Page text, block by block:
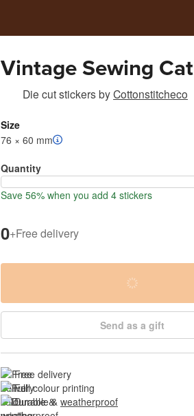
Vintage Sewing Cat
Die cut stickersbyCottonstitcheco
Size
76 × 60 mm
Quantity
Save 56% when you add 4 stickers
0+Free delivery
Send as a gift
Free delivery
Full colour printing
Durable & weatherproof